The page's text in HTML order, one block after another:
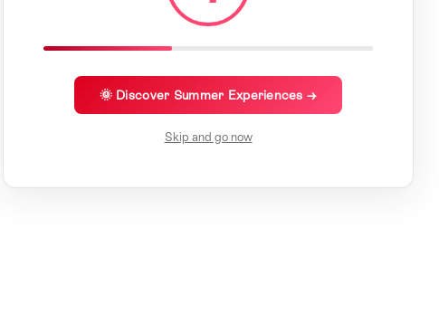
🌞 Discover Summer Experiences →
Skip and go now